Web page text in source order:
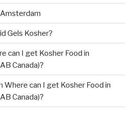
Gels Kosher?
can I get Kosher Food in
Canada)?
Where can I get Kosher Food in
Canada)?